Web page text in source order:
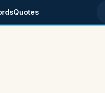
Quotes